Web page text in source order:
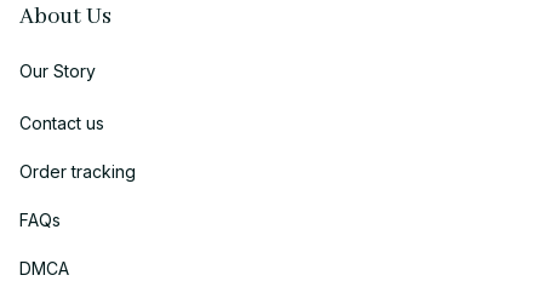
About Us
Our Story
Contact us
Order tracking
FAQs
DMCA